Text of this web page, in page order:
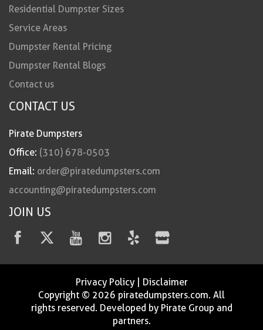
Residential Dumpster Sizes
Service Areas
Dumpster Rental Pricing
Dumpster Rental Blogs
Contact us
CONTACT US
Pirate Dumpsters
Office: (310) 678-0503
Email: order@piratedumpsters.com
accounting@piratedumpsters.com
JOIN US
Privacy Policy| Disclaimer
Copyright © 2026 piratedumpsters.com. All
rights reserved. Developed by Pirate Group and
partners.